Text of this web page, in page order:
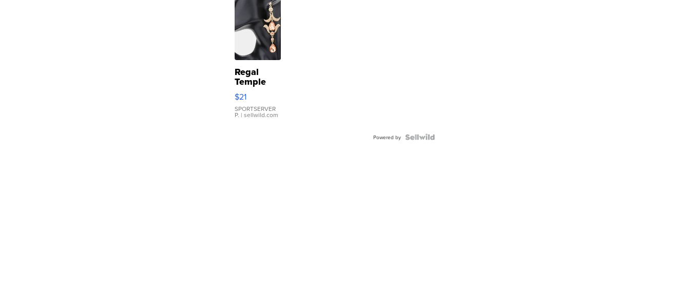
Regal
Temple
Droplet
Earrings
$21
SPORTSERVER
P. | sellwild.com
Powered by